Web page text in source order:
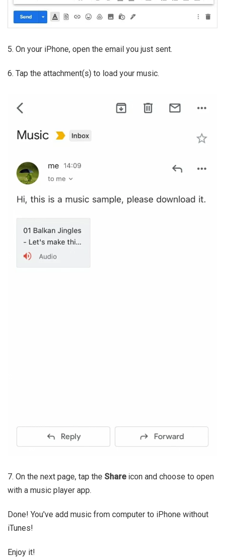
5. On your iPhone, open the email you just sent.
6. Tap the attachment(s) to load your music.
7. On the next page, tap the Shareicon and choose to open
with a music player app.
Done! You've add music from computer to iPhone without
iTunes!
Enjoy it!